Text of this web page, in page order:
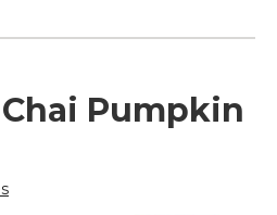
Pumpkin